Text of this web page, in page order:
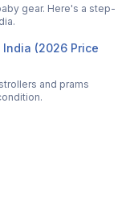
gear. Here's a step-
(2026 Price
and prams